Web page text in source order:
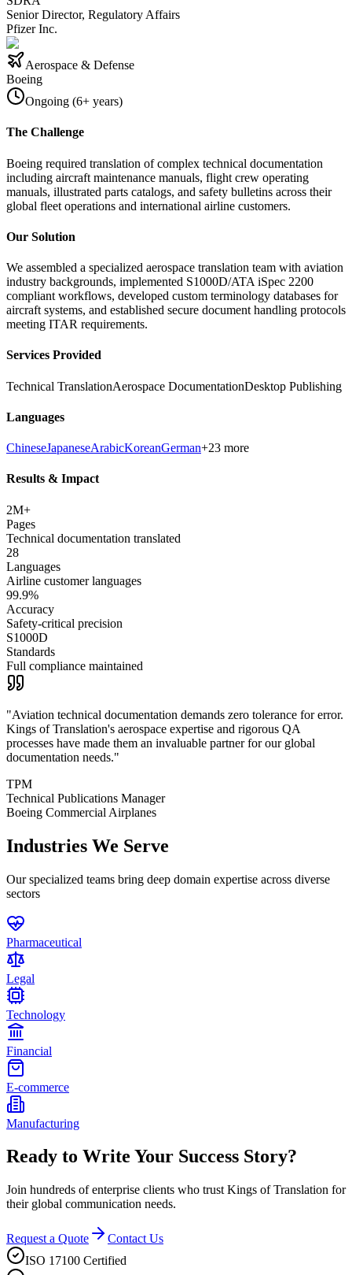
Senior Director, Regulatory Affairs
Pfizer Inc.
Aerospace & Defense
Boeing
Ongoing (6+ years)
The Challenge
Boeing required translation of complex technical documentation
including aircraft maintenance manuals, flight crew operating
manuals, illustrated parts catalogs, and safety bulletins across their
global fleet operations and international airline customers.
Our Solution
We assembled a specialized aerospace translation team with aviation
industry backgrounds, implemented S1000D/ATA iSpec 2200
compliant workflows, developed custom terminology databases for
aircraft systems, and established secure document handling protocols
meeting ITAR requirements.
Services Provided
Technical TranslationAerospace DocumentationDesktop Publishing
Languages
ChineseJapaneseArabicKoreanGerman+23 more
Results & Impact
2M+
Pages
Technical documentation translated
28
Languages
Airline customer languages
99.9%
Accuracy
Safety-critical precision
S1000D
Standards
Full compliance maintained
"Aviation technical documentation demands zero tolerance for error.
Kings of Translation's aerospace expertise and rigorous QA
processes have made them an invaluable partner for our global
documentation needs."
TPM
Technical Publications Manager
Boeing Commercial Airplanes
Industries We Serve
Our specialized teams bring deep domain expertise across diverse
sectors
Pharmaceutical
Legal
Technology
Financial
E-commerce
Manufacturing
Ready to Write Your Success Story?
Join hundreds of enterprise clients who trust Kings of Translation for
their global communication needs.
Request a Quote
Contact Us
ISO 17100 Certified